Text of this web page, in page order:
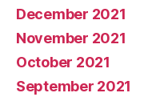
December 2021
November 2021
October 2021
September 2021